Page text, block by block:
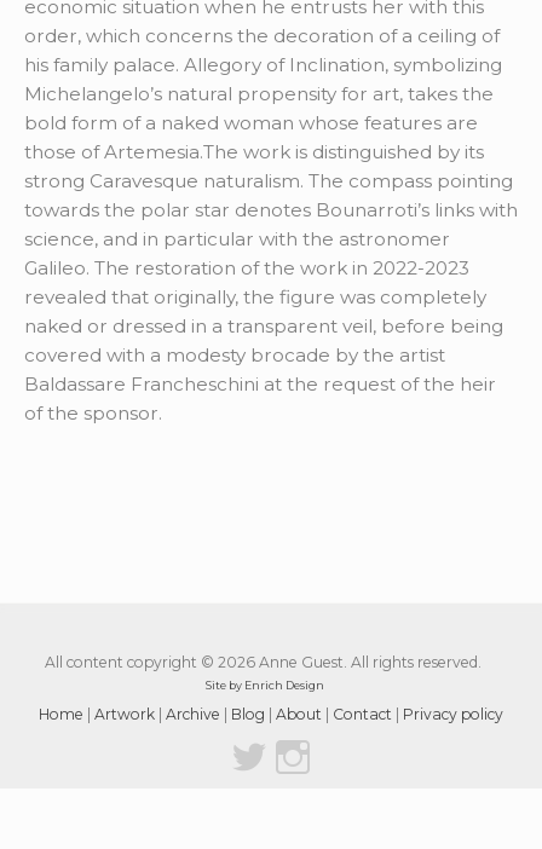
economic situation when he entrusts her with this
order, which concerns the decoration of a ceiling of
his family palace. Allegory of Inclination, symbolizing
Michelangelo’s natural propensity for art, takes the
bold form of a naked woman whose features are
those of Artemesia.The work is distinguished by its
strong Caravesque naturalism. The compass pointing
towards the polar star denotes Bounarroti’s links with
science, and in particular with the astronomer
Galileo. The restoration of the work in 2022-2023
revealed that originally, the figure was completely
naked or dressed in a transparent veil, before being
covered with a modesty brocade by the artist
Baldassare Francheschini at the request of the heir
of the sponsor.
All content copyright © 2026 Anne Guest. All rights reserved.
Site by Enrich Design
Home Artwork Archive Blog About Contact Privacy policy